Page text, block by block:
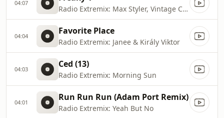
04:07
Radio Extremix: Max Styler, Vintage Culture & Ali Love
04:04 Favorite Place
Radio Extremix: Janee & Király Viktor
04:03 Ced (13)
Radio Extremix: Morning Sun
04:01 Run Run Run (Adam Port Remix)
Radio Extremix: Yeah But No